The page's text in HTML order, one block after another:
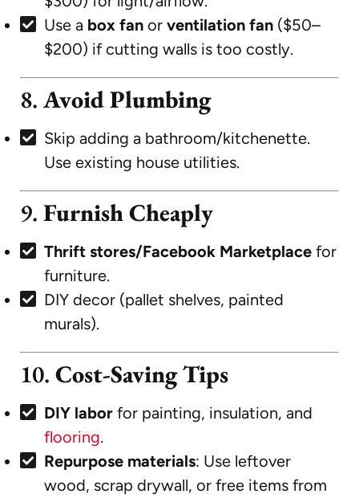
Use a box fan or ventilation fan ($50–
$200) if cutting walls is too costly.
8. Avoid Plumbing
Skip adding a bathroom/kitchenette.
Use existing house utilities.
9. Furnish Cheaply
Thrift stores/Facebook Marketplace for
furniture.
DIY decor (pallet shelves, painted
murals).
10. Cost-Saving Tips
DIY labor for painting, insulation, and
flooring.
Repurpose materials: Use leftover
wood, scrap drywall, or free items from